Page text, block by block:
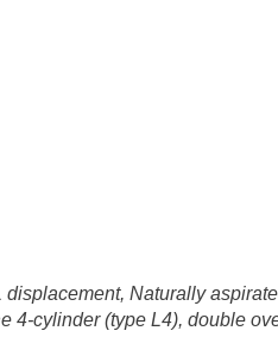
displacement, Naturally
4-cylinder (type L4), double